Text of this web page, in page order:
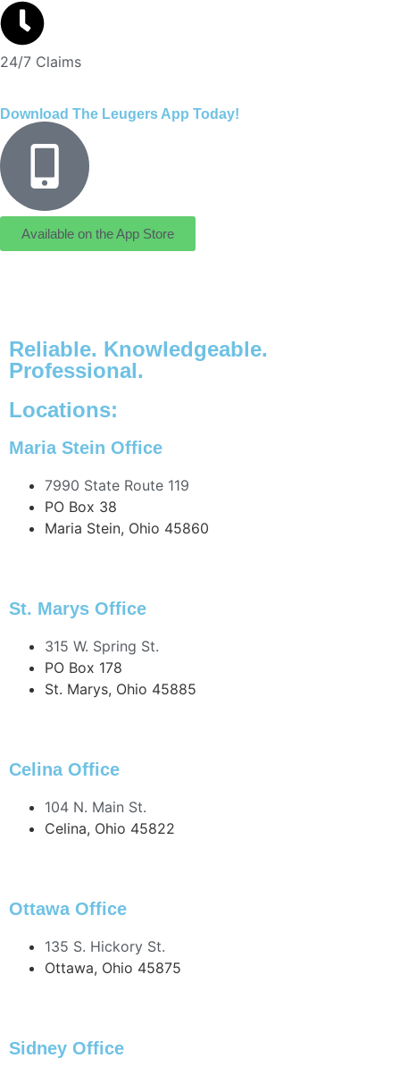
24/7 Claims
Download The Leugers App Today!
Available on the App Store
Reliable. Knowledgeable.
Professional.
Locations:
Maria Stein Office
7990 State Route 119
PO Box 38
Maria Stein, Ohio 45860
St. Marys Office
315 W. Spring St.
PO Box 178
St. Marys, Ohio 45885
Celina Office
104 N. Main St.
Celina, Ohio 45822
Ottawa Office
135 S. Hickory St.
Ottawa, Ohio 45875
Sidney Office